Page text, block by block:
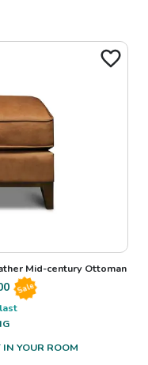
Mid-century Ottoman
Sale
YOUR ROOM